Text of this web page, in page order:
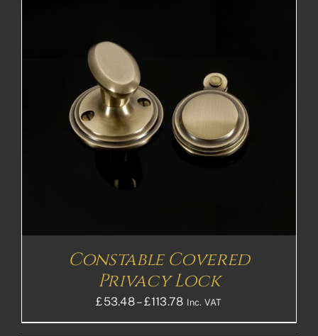
Constable Covered
Privacy Lock
£53.48– £113.78Price
range:
Inc. VAT